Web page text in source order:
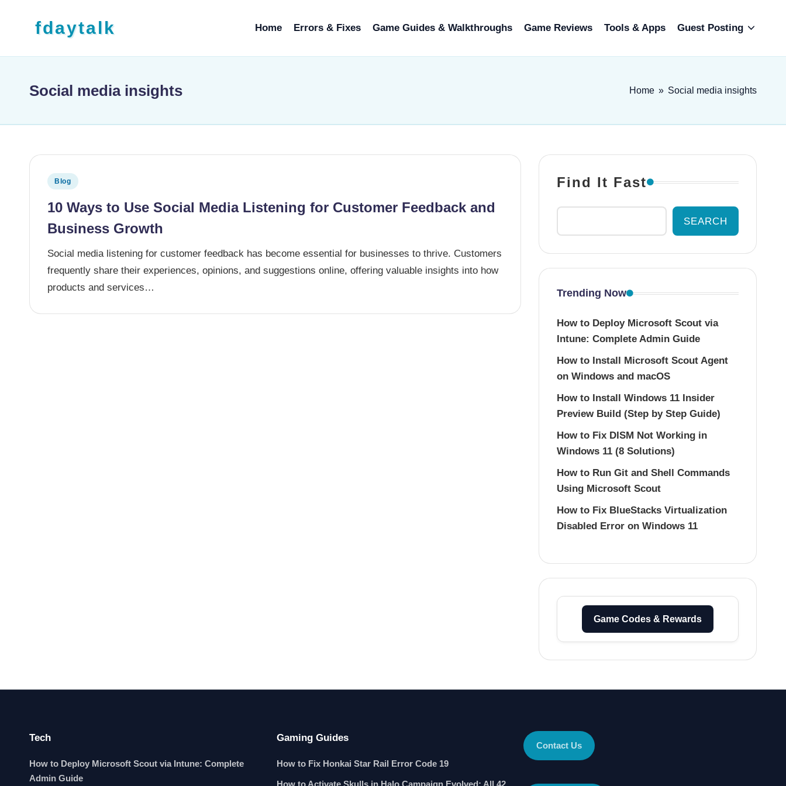
fdaytalk Home Errors & Fixes Game Guides & Walkthroughs Game Reviews Tools & Apps Guest Posting
Social media insights Home » Social media insights
Posted in
Blog
10 Ways to Use Social Media Listening for Customer Feedback and
Business Growth
Social media listening for customer feedback has become essential for businesses to thrive. Customers
frequently share their experiences, opinions, and suggestions online, offering valuable insights into how
products and services…
Find It Fast
SEARCH
Trending Now
How to Deploy Microsoft Scout via
Intune: Complete Admin Guide
How to Install Microsoft Scout Agent
on Windows and macOS
How to Install Windows 11 Insider
Preview Build (Step by Step Guide)
How to Fix DISM Not Working in
Windows 11 (8 Solutions)
How to Run Git and Shell Commands
Using Microsoft Scout
How to Fix BlueStacks Virtualization
Disabled Error on Windows 11
Game Codes & Rewards
Tech
How to Deploy Microsoft Scout via Intune: Complete
Admin Guide
Gaming Guides
How to Fix Honkai Star Rail Error Code 19
How to Activate Skulls in Halo Campaign Evolved: All 42
Contact Us